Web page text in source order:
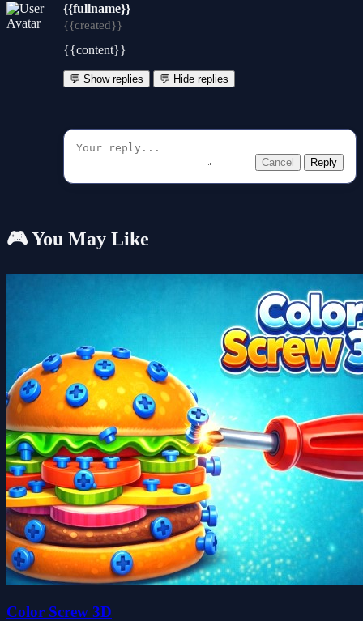
{{fullname}}
{{created}}
{{content}}
💬 Show replies 💬 Hide replies
Cancel Reply
🎮 You May Like
Color Screw 3D